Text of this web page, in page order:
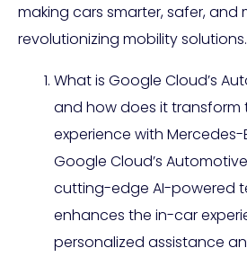
making cars smarter, safer, and
revolutionizing mobility solutions.
What is Google Cloud’s
and how does it transform
experience with Mercedes-
Google Cloud’s
cutting-edge AI-powered
enhances the in-car
personalized assistance